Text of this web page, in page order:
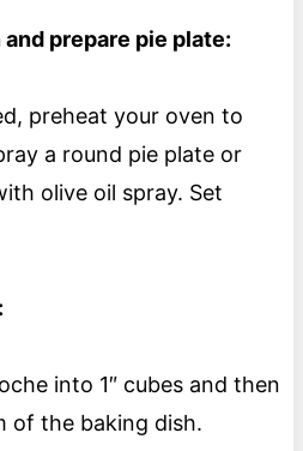
prepare pie plate:
preheat your oven to
a round pie plate or
olive oil spray. Set
into 1″ cubes and then
of the baking dish.